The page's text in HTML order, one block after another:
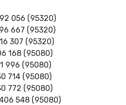
056 (95320)
667 (95320)
307 (95320)
168 (95080)
996 (95080)
714 (95080)
772 (95080)
548 (95080)